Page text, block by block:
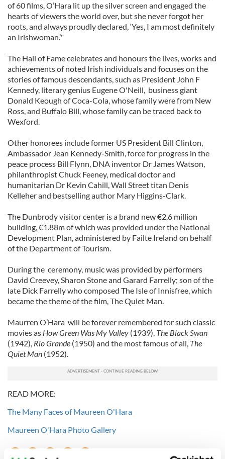
of 60 films, O’Hara lit up the silver screen and engaged the
hearts of viewers the world over, but she never forgot her
roots, and always proudly declared, ‘Yes, I am most definitely
an Irishwoman.’"
The Hall of Fame celebrates and honours the lives, works and
achievements of noted Irish individuals and focuses on the
stories of famous descendants, such as President John F
Kennedy, literary genius Eugene O'Neill, business giant
Donald Keough of Coca-Cola, whose family were from New
Ross, and Buffalo Bill, whose family can be traced back to
Wexford.
Other honorees include former US President Bill Clinton,
Ambassador Jean Kennedy-Smith, force for progress in the
peace process Bill Flynn, DNA inventor Dr James Watson,
philanthropist Chuck Feeney, medical doctor and
humanitarian Dr Kevin Cahill, Wall Street titan Denis
Kelleher and bestselling author Mary Higgins-Clark.
The Dunbrody visitor center is a brand new €2.6 million
building, €1.88m of which was provided under the National
Development Plan, administered by Failte Ireland on behalf
of the Department of Tourism.
During the ceremony, music was provided by performers
David Creevey, Sharon Stone and Garard Farrelly; son of the
late Dick Farrelly who composed The Isle of Innisfree, which
became the theme of the film, The Quiet Man.
Maurren O’Hara will be forever remembered for such classic
movies as How Green Was My Valley (1939), The Black Swan
(1942), Rio Grande (1950) and the most famous of all, The
Quiet Man (1952).
READ MORE:
The Many Faces of Maureen O'Hara
Maureen O'Hara Photo Gallery